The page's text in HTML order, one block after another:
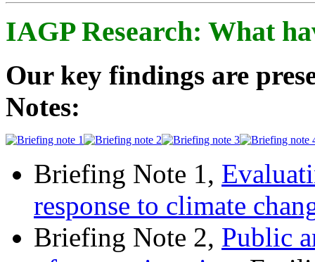
IAGP Research: What
Our key findings are
Notes:
Briefing Note 1,
response to climate
Briefing Note 2, Public